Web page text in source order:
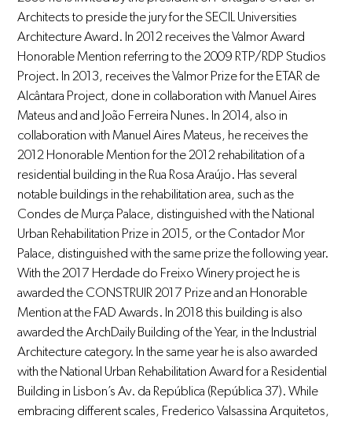
Architects to preside the jury for the SECIL Universities
Architecture Award. In 2012 receives the Valmor Award
Honorable Mention referring to the 2009 RTP/RDP Studios
Project. In 2013, receives the Valmor Prize for the ETAR de
Alcântara Project, done in collaboration with Manuel Aires
Mateus and and João Ferreira Nunes. In 2014, also in
collaboration with Manuel Aires Mateus, he receives the
2012 Honorable Mention for the 2012 rehabilitation of a
residential building in the Rua Rosa Araújo. Has several
notable buildings in the rehabilitation area, such as the
Condes de Murça Palace, distinguished with the National
Urban Rehabilitation Prize in 2015, or the Contador Mor
Palace, distinguished with the same prize the following year.
With the 2017 Herdade do Freixo Winery project he is
awarded the CONSTRUIR 2017 Prize and an Honorable
Mention at the FAD Awards. In 2018 this building is also
awarded the ArchDaily Building of the Year, in the Industrial
Architecture category. In the same year he is also awarded
with the National Urban Rehabilitation Award for a Residential
Building in Lisbon’s Av. da República (República 37). While
embracing different scales, Frederico Valsassina Arquitetos,